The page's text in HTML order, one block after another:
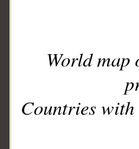
World
Countries with